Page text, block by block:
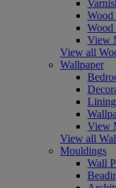
Wood
Wood
View
View all
Wallpaper
View
View all
Mouldings
Wall